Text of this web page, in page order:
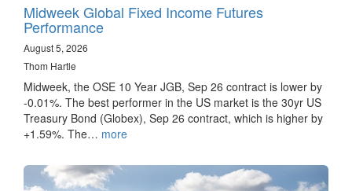
Midweek Global Fixed Income Futures
Performance
August 5, 2026
Thom Hartle
Midweek, the OSE 10 Year JGB, Sep 26 contract is lower by
-0.01%. The best performer in the US market is the 30yr US
Treasury Bond (Globex), Sep 26 contract, which is higher by
+1.59%. The… more